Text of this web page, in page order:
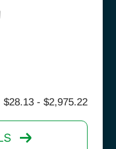
$28.13 - $2,975.22